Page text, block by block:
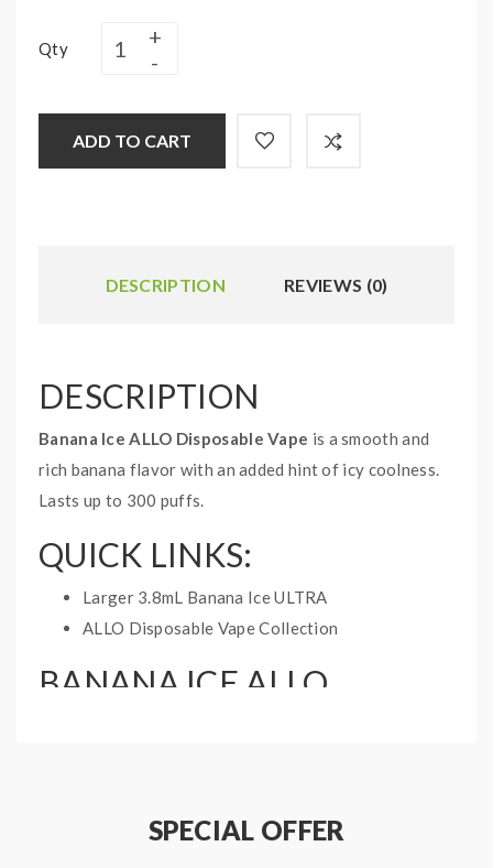
Qty
ADD TO CART
DESCRIPTION REVIEWS (0)
DESCRIPTION
Banana Ice ALLO Disposable Vape is a smooth and
rich banana flavor with an added hint of icy coolness.
Lasts up to 300 puffs.
QUICK LINKS:
Larger 3.8mL Banana Ice ULTRA
ALLO Disposable Vape Collection
BANANA ICE ALLO
1.2mL prefilled cartridge
SPECIAL OFFER